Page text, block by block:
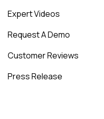
Expert Videos
Request A Demo
Customer Reviews
Press Release